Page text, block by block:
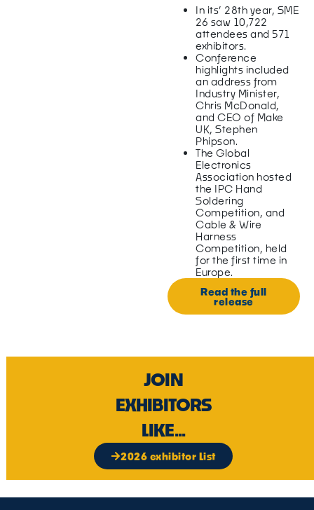
In its’ 28th year, SME
26 saw 10,722
attendees and 571
exhibitors.
Conference
highlights included
an address from
Industry Minister,
Chris McDonald,
and CEO of Make
UK, Stephen
Phipson.
The Global
Electronics
Association hosted
the IPC Hand
Soldering
Competition, and
Cable & Wire
Harness
Competition, held
for the first time in
Europe.
Read the full
release
JOIN
EXHIBITORS
LIKE...
2026 exhibitor List